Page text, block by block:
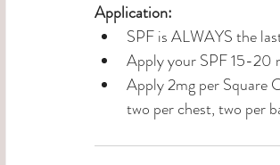
Application:
SPF is ALWAYS the
Apply your SPF 15-20
Apply 2mg per Square
two per chest, two per